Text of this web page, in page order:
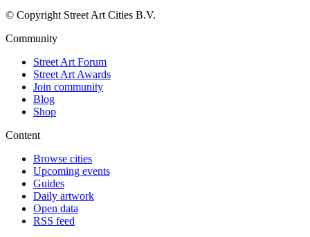
© Copyright Street Art Cities B.V.
Community
Street Art Forum
Street Art Awards
Join community
Blog
Shop
Content
Browse cities
Upcoming events
Guides
Daily artwork
Open data
RSS feed